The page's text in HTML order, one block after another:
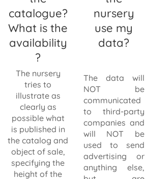
catalogue?
What is the
availability
?
The nursery
tries to
illustrate as
clearly as
possible what
is published in
the catalog and
object of sale,
specifying the
height of the
nursery
use my
data?
The data will
NOT be
communicated
to third-party
companies and
will NOT be
used to send
advertising or
anything else,